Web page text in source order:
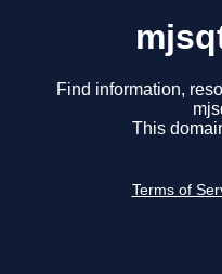
Find information,
This
Terms of